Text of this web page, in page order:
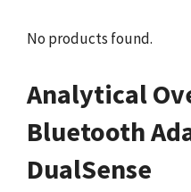
No products found.
Analytical
Bluetooth
DualSense